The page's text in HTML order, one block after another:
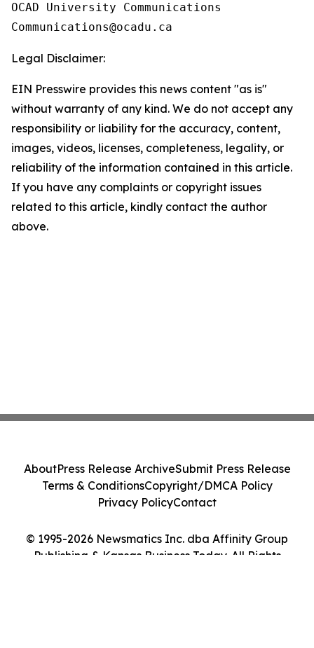
OCAD University Communications
Legal Disclaimer:
EIN Presswire provides this news content "as is"
without warranty of any kind. We do not accept any
responsibility or liability for the accuracy, content,
images, videos, licenses, completeness, legality, or
reliability of the information contained in this article.
If you have any complaints or copyright issues
related to this article, kindly contact the author
above.
© 1995-2026 Newsmatics Inc. dba Affinity Group
Publishing & Kansas Business Today. All Rights
AboutPress Release ArchiveSubmit Press Release
Terms & ConditionsCopyright/DMCA Policy
Privacy PolicyContact